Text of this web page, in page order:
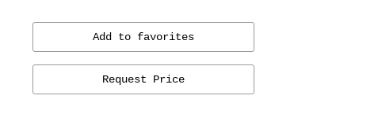
Add to favorites
Request Price